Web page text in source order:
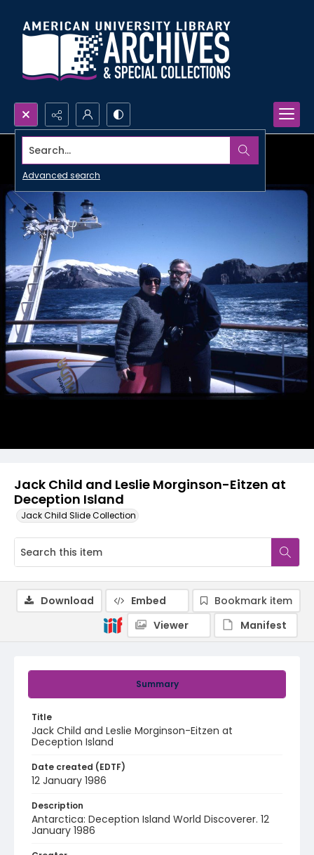
Search...
Advanced search
Jack Child and Leslie Morginson-Eitzen at
Deception Island
Jack Child Slide Collection
Summary
Title
Jack Child and Leslie Morginson-Eitzen at
Deception Island
Date created (EDTF)
12 January 1986
Description
Antarctica: Deception Island World Discoverer. 12
January 1986
Download Embed
Bookmark item
Viewer
Manifest